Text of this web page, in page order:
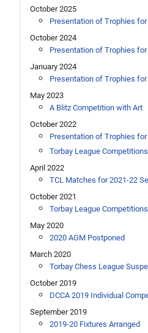
October 2025
Presentation of Trophies
October 2024
Presentation of Trophies
January 2024
Presentation of Trophies
May 2023
A Blitz Competition with Art
October 2022
Presentation of Trophies
Torbay League
April 2022
TCL Matches for 2021-22
October 2021
Torbay League
May 2020
2020 AGM Postponed
March 2020
Torbay Chess League
October 2019
DCCA 2019 Individual
September 2019
2019-20 Fixtures Arranged